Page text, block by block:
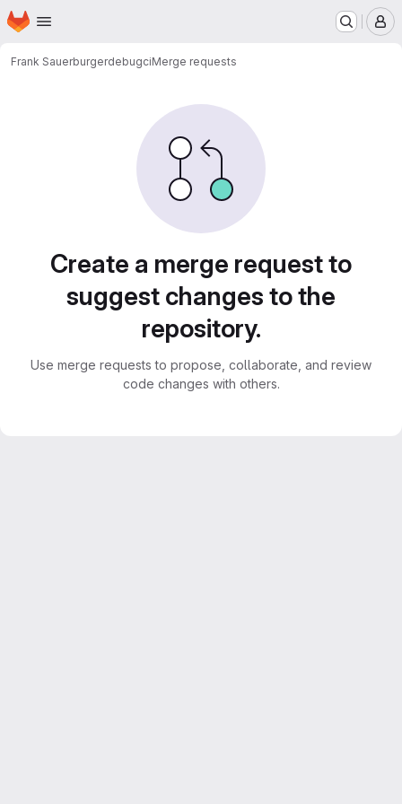
Skip to main content
Homepage
Frank SauerburgerdebugciMerge requests
Create a merge request to
suggest changes to the
repository.
Use merge requests to propose, collaborate, and review
code changes with others.